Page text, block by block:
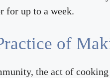
for up to a week.
of
the act of